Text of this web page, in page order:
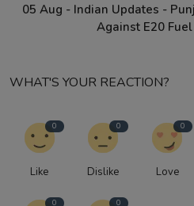
05 Aug - Indian Updates -
Against E20
WHAT'S YOUR REACTION?
0
Like
0
Dislike
0
Love
0 0